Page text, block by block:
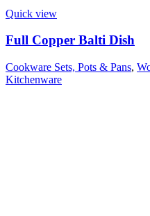
Quick view
Full Copper Balti Dish
Cookware Sets, Pots & Pans,
Kitchenware